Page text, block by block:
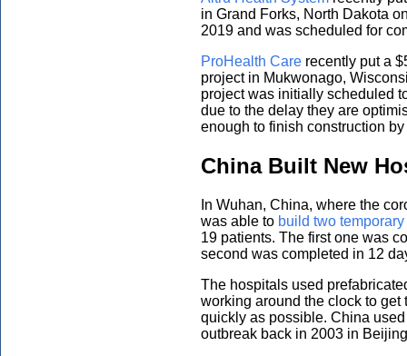
in Grand Forks, North Dakota
2019 and was scheduled for
ProHealth Care recently put a
project in Mukwonago,
project was initially scheduled
due to the delay they are
enough to finish construction
China Built New
In Wuhan, China, where the
was able to build two
19 patients. The first one was
second was completed in 12
The hospitals used
working around the clock to
quickly as possible. China
outbreak back in 2003 in